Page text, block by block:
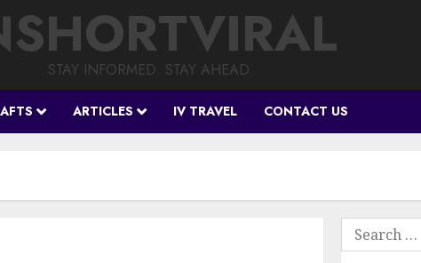
STAY INFORMED. STAY AHEAD
ARTICLES IV TRAVEL CONTACT US
Search
for: